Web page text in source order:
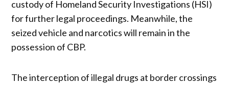
custody of Homeland Security Investigations (HSI)
for further legal proceedings. Meanwhile, the
seized vehicle and narcotics will remain in the
possession of CBP.
The interception of illegal drugs at border crossings